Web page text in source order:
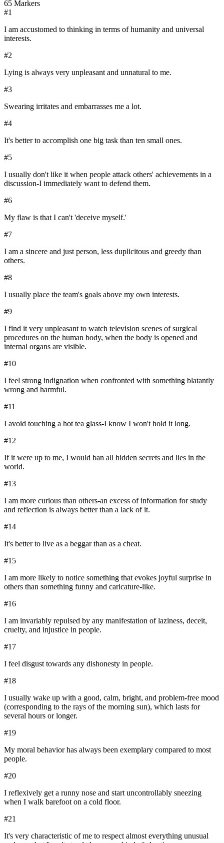
65 Markers
#1
I am accustomed to thinking in terms of humanity and universal
interests.
#2
Lying is always very unpleasant and unnatural to me.
#3
Swearing irritates and embarrasses me a lot.
#4
It's better to accomplish one big task than ten small ones.
#5
I usually don't like it when people attack others' achievements in a
discussion-I immediately want to defend them.
#6
My flaw is that I can't 'deceive myself.'
#7
I am a sincere and just person, less duplicitous and greedy than
others.
#8
I usually place the team's goals above my own interests.
#9
I find it very unpleasant to watch television scenes of surgical
procedures on the human body, when the body is opened and
internal organs are visible.
#10
I feel strong indignation when confronted with something blatantly
wrong and harmful.
#11
I avoid touching a hot tea glass-I know I won't hold it long.
#12
If it were up to me, I would ban all hidden secrets and lies in the
world.
#13
I am more curious than others-an excess of information for study
and reflection is always better than a lack of it.
#14
It's better to live as a beggar than as a cheat.
#15
I am more likely to notice something that evokes joyful surprise in
others than something funny and caricature-like.
#16
I am invariably repulsed by any manifestation of laziness, deceit,
cruelty, and injustice in people.
#17
I feel disgust towards any dishonesty in people.
#18
I usually wake up with a good, calm, bright, and problem-free mood
(corresponding to the rays of the morning sun), which lasts for
several hours or longer.
#19
My moral behavior has always been exemplary compared to most
people.
#20
I reflexively get a runny nose and start uncontrollably sneezing
when I walk barefoot on a cold floor.
#21
It's very characteristic of me to respect almost everything unusual